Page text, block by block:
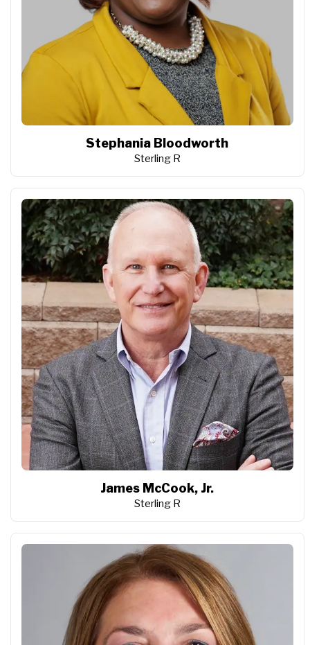
Stephania Bloodworth
Sterling R
James McCook, Jr.
Sterling R